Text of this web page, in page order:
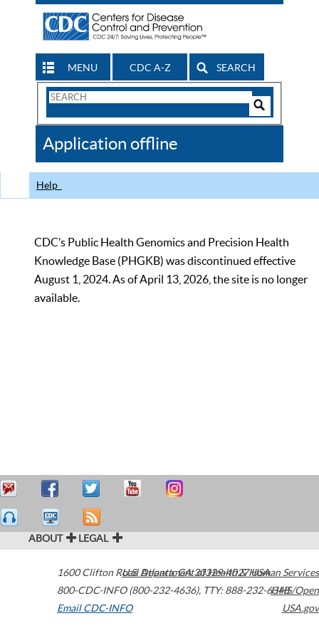
MENU CDC A-Z SEARCH
Search
CDC
Application offline
Help
CDC’s Public Health Genomics and Precision Health
Knowledge Base (PHGKB) was discontinued effective
August 1, 2024. As of April 13, 2026, the site is no longer
available.
ABOUT LEGAL
1600 Clifton Road Atlanta,GA30329-4027USA
800-CDC-INFO (800-232-4636), TTY: 888-232-6348
Email CDC-INFO
U.S. Department of Health & Human Services
HHS/Open
USA.gov